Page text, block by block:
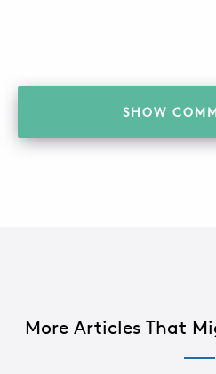
SHOW
More Articles That